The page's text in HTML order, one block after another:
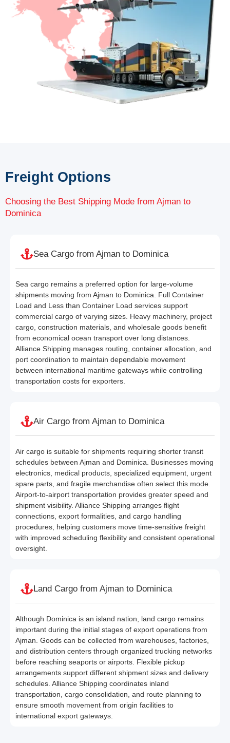
Freight Options
Choosing the Best Shipping Mode from Ajman to
Dominica
Sea Cargo from Ajman to Dominica
Sea cargo remains a preferred option for large-volume
shipments moving from Ajman to Dominica. Full Container
Load and Less than Container Load services support
commercial cargo of varying sizes. Heavy machinery, project
cargo, construction materials, and wholesale goods benefit
from economical ocean transport over long distances.
Alliance Shipping manages routing, container allocation, and
port coordination to maintain dependable movement
between international maritime gateways while controlling
transportation costs for exporters.
Air Cargo from Ajman to Dominica
Air cargo is suitable for shipments requiring shorter transit
schedules between Ajman and Dominica. Businesses moving
electronics, medical products, specialized equipment, urgent
spare parts, and fragile merchandise often select this mode.
Airport-to-airport transportation provides greater speed and
shipment visibility. Alliance Shipping arranges flight
connections, export formalities, and cargo handling
procedures, helping customers move time-sensitive freight
with improved scheduling flexibility and consistent operational
oversight.
Land Cargo from Ajman to Dominica
Although Dominica is an island nation, land cargo remains
important during the initial stages of export operations from
Ajman. Goods can be collected from warehouses, factories,
and distribution centers through organized trucking networks
before reaching seaports or airports. Flexible pickup
arrangements support different shipment sizes and delivery
schedules. Alliance Shipping coordinates inland
transportation, cargo consolidation, and route planning to
ensure smooth movement from origin facilities to
international export gateways.